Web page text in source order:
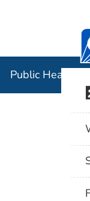
Public Health